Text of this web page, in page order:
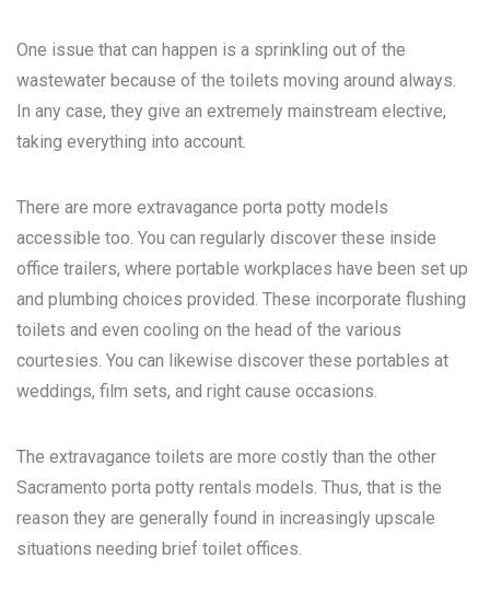
One issue that can happen is a sprinkling out of the
wastewater because of the toilets moving around always.
In any case, they give an extremely mainstream elective,
taking everything into account.
There are more extravagance porta potty models
accessible too. You can regularly discover these inside
office trailers, where portable workplaces have been set up
and plumbing choices provided. These incorporate flushing
toilets and even cooling on the head of the various
courtesies. You can likewise discover these portables at
weddings, film sets, and right cause occasions.
The extravagance toilets are more costly than the other
Sacramento porta potty rentals models. Thus, that is the
reason they are generally found in increasingly upscale
situations needing brief toilet offices.